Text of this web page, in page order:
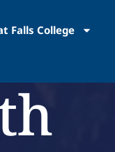
Falls College